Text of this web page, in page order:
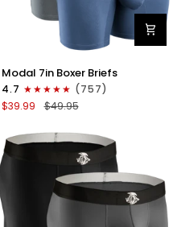
7in
Boxer
Briefs
Fly
3pk
Modal 7in Boxer Briefs
4.7
(757)
$39.99
$49.95